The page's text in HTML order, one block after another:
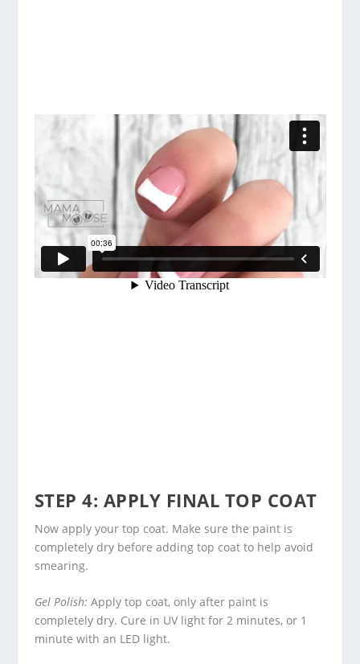
STEP 4: APPLY FINAL TOP COAT
Now apply your top coat. Make sure the paint is
completely dry before adding top coat to help avoid
smearing.
Gel Polish: Apply top coat, only after paint is
completely dry. Cure in UV light for 2 minutes, or 1
minute with an LED light.